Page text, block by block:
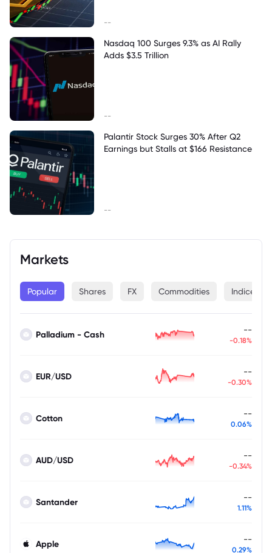
Markets
Popular Shares FX Commodities Indices
Palladium - Cash --
-0.18%
EUR/USD --
-0.30%
Cotton --
0.06%
AUD/USD --
-0.34%
Santander --
1.11%
Apple --
0.29%
--
Nasdaq 100 Surges 9.3% as AI Rally
Adds $3.5 Trillion
--
Palantir Stock Surges 30% After Q2
Earnings but Stalls at $166 Resistance
--